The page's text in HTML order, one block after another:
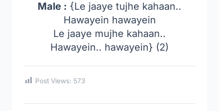
Male : {Le jaaye tujhe kahaan..
Hawayein hawayein
Le jaaye mujhe kahaan..
Hawayein.. hawayein} (2)
Post Views: 573